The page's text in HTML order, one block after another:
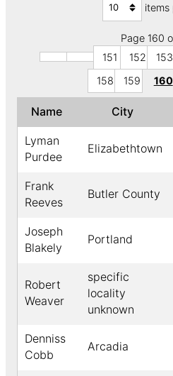
items
Page 160
151
152 153
158
159 160
Name City
Lyman
Purdee
Elizabethtown
Frank
Reeves
Butler County
Joseph
Blakely
Portland
Robert
Weaver
specific
locality
unknown
Denniss
Cobb
Arcadia